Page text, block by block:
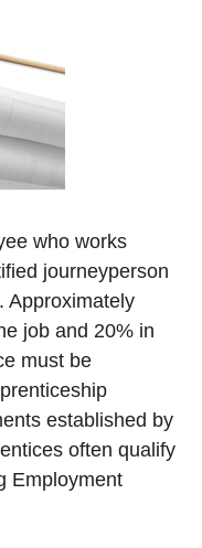
who works
journeyperson
Approximately
job and 20% in
must be
established by
often qualify
Employment